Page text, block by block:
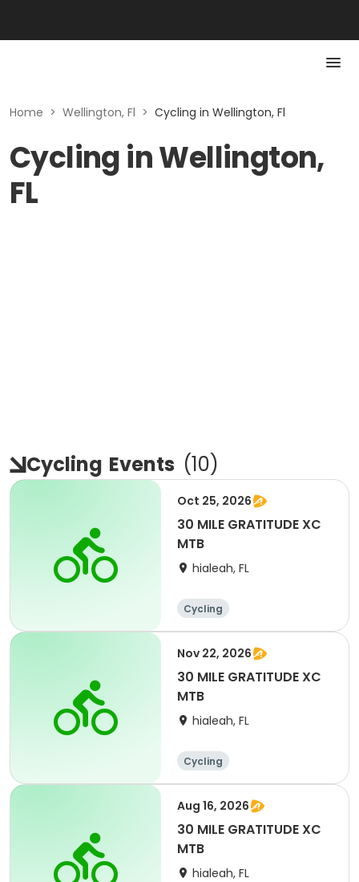
Home > Wellington, Fl > Cycling in Wellington, Fl
Cycling in Wellington,
FL
Cycling Events (10)
Oct 25, 2026
30 MILE GRATITUDE XC
MTB
hialeah, FL
Cycling
Nov 22, 2026
30 MILE GRATITUDE XC
MTB
hialeah, FL
Cycling
Aug 16, 2026
30 MILE GRATITUDE XC
MTB
hialeah, FL